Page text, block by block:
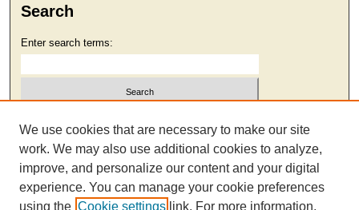
Search
Enter search terms:
Select context to search:
Advanced Search
We use cookies that are necessary to make our site
work. We may also use additional cookies to analyze,
improve, and personalize our content and your digital
experience. You can manage your cookie preferences
using the Cookie settings link. For more information,